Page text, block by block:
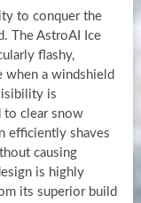
to conquer the
The AstroAI Ice
flashy,
when a windshield
is
to clear snow
efficiently shaves
causing
is highly
its superior build